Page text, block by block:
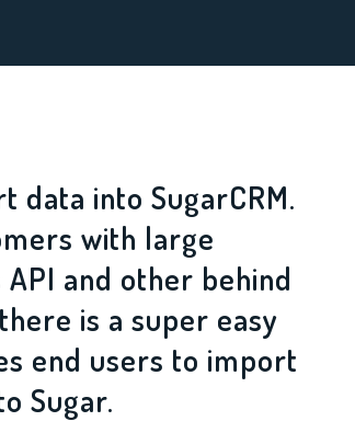
into SugarCRM.
with large
and other behind
is a super easy
end users to import
Sugar.